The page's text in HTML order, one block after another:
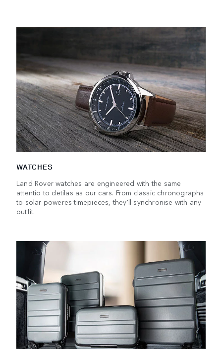
WATCHES
Land Rover watches are engineered with the same
attentio to detilas as our cars. From classic chronographs
to solar poweres timepieces, they'll synchronise with any
outfit.